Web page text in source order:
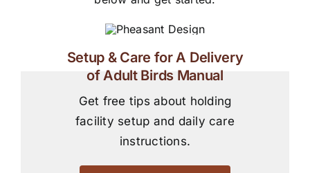
Setup & Care for A Delivery
of Adult Birds Manual
Get free tips about holding
facility setup and daily care
instructions.